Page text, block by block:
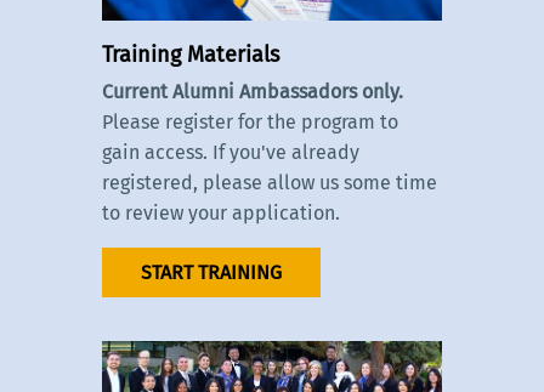
Training Materials
Current Alumni Ambassadors only.
Please register for the program to
gain access. If you've already
registered, please allow us some time
to review your application.
START TRAINING